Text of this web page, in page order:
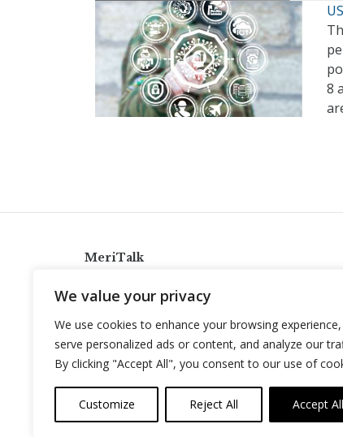
We value your privacy
We use cookies to enhance your browsing experience,
serve personalized ads or content, and analyze our
By clicking "Accept All", you consent to our use of
Customize Reject All Accept All
8
MeriTalk
info@meritalk.com
Twitter
LinkedIn